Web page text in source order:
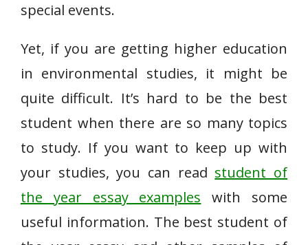
special events.
Yet, if you are getting higher education
in environmental studies, it might be
quite difficult. It’s hard to be the best
student when there are so many topics
to study. If you want to keep up with
your studies, you can read student of
the year essay examples with some
useful information. The best student of